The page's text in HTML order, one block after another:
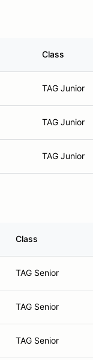
Class
TAG Junior
TAG Junior
TAG Junior
Class
TAG Senior
TAG Senior
TAG Senior